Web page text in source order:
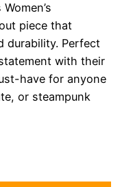
piece that
durability. Perfect
with their
have for anyone
or steampunk